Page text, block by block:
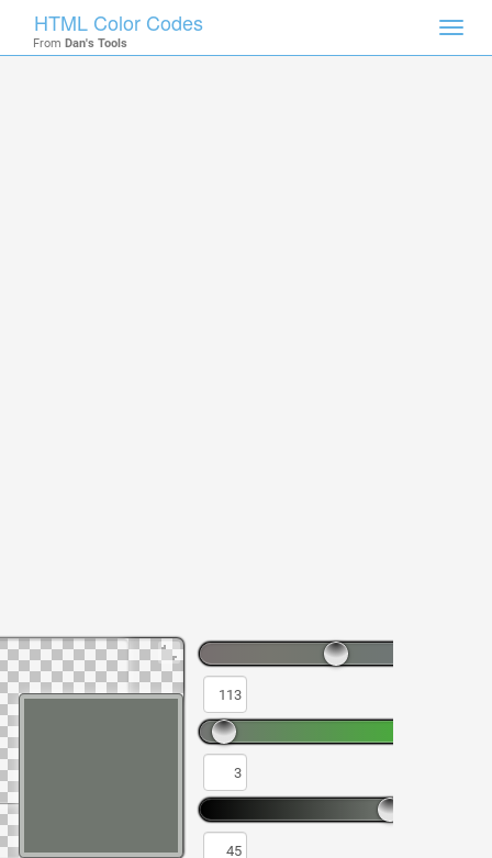
HTML Color Codes
From Dan's Tools